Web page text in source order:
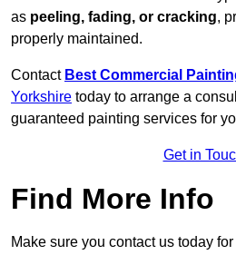
as peeling, fading, or cracking,
properly maintained.
Contact Best Commercial
Yorkshire today to arrange a
guaranteed painting services for
Get in
Find More Info
Make sure you contact us today